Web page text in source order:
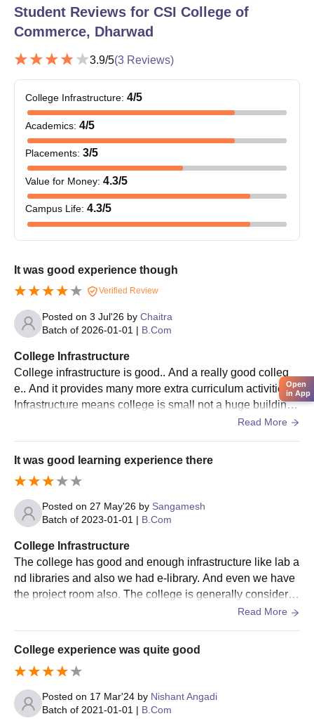
Student Reviews for CSI College of
Commerce, Dharwad
3.9/5(3 Reviews)
College Infrastructure: 4/5
Academics: 4/5
Placements: 3/5
Value for Money: 4.3/5
Campus Life: 4.3/5
It was good experience though
Verified Review
Posted on 3 Jul'26 by Chaitra
Batch of 2026-01-01 | B.Com
College Infrastructure
College infrastructure is good.. And a really good colleg
e.. And it provides many more extra curriculum activities..
Infrastructure means college is small not a huge building..
Read More
It was good learning experience there
Posted on 27 May'26 by Sangamesh
Batch of 2023-01-01 | B.Com
College Infrastructure
The college has good and enough infrastructure like lab a
nd libraries and also we had e-library. And even we have
the project room also. The college is generally considere
d a good budget-friendly commerce college for B.Com, B
or affordable education and a decent academic environm
Read More
College experience was quite good
Posted on 17 Mar'24 by Nishant Angadi
Batch of 2021-01-01 | B.Com
Open
in App